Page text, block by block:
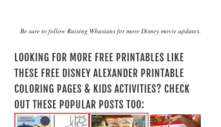
Be sure to follow Raising Whasians for more Disney movie updates.
LOOKING FOR MORE FREE PRINTABLES LIKE
THESE FREE DISNEY ALEXANDER PRINTABLE
COLORING PAGES & KIDS ACTIVITIES? CHECK
OUT THESE POPULAR POSTS TOO: